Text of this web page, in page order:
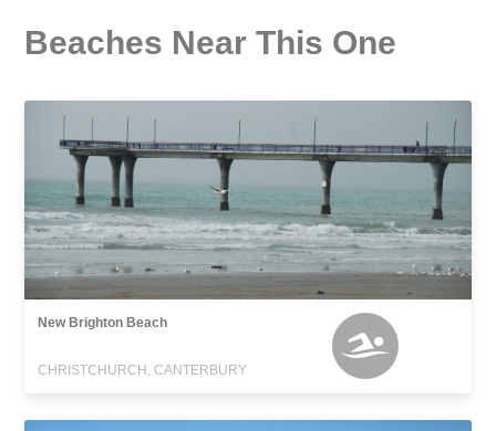
Beaches Near This One
New Brighton Beach
CHRISTCHURCH, CANTERBURY